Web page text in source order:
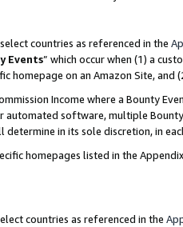
countries as referenced in the
Events” which occur when (1) a
homepage on an Amazon Site,
Income where a Bounty
automated software, multiple
determine in its sole discretion, in
homepages listed in the
countries as referenced in the